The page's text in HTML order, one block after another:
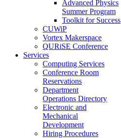
Advanced Physics
Summer Program
Toolkit for Success
CUWiP
Vortex Makerspace
QURiSE Conference
Services
Computing Services
Conference Room
Reservations
Department
Operations Directory
Electronic and
Mechanical
Development
Hiring Procedures